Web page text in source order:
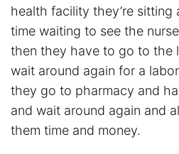
health facility they’re
time waiting to see the
then they have to go to the
wait around again for a
they go to pharmacy and
and wait around again and
them time and money.